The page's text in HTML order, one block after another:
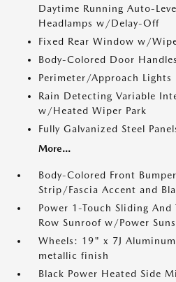
Daytime Running Auto-
Headlamps w/Delay-Off
Fixed Rear Window w/
Body-Colored Door Handles
Perimeter/Approach Lights
Rain Detecting Variable
w/Heated Wiper Park
Fully Galvanized Steel
More...
Body-Colored Front
Strip/Fascia Accent and
Power 1-Touch Sliding
Row Sunroof w/Power
Wheels: 19" x 7J
metallic finish
Black Power Heated Side